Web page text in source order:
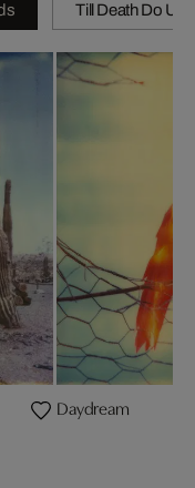
Till Death Do Us
Daydream